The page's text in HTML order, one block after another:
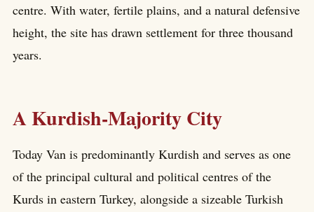
centre. With water, fertile plains, and a natural defensive
height, the site has drawn settlement for three thousand
years.
A Kurdish-Majority City
Today Van is predominantly Kurdish and serves as one
of the principal cultural and political centres of the
Kurds in eastern Turkey, alongside a sizeable Turkish